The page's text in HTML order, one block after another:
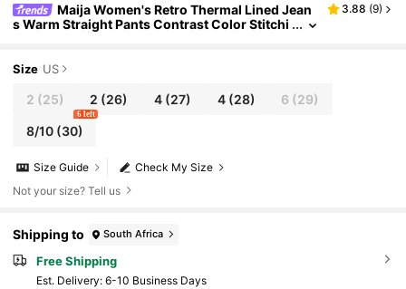
Maija Women's Retro Thermal Lined Jean
s Warm Straight Pants Contrast Color Stitchi
3.88 (9)
Size US
2 (25) 2 (26) 4(27) 4(28) 6 (29)
8/10(30)
6 left
Check My Size
Size Guide
Not your size? Tell us
Shipping to South Africa
Free Shipping
​Est. Delivery: 6-10 Business Days